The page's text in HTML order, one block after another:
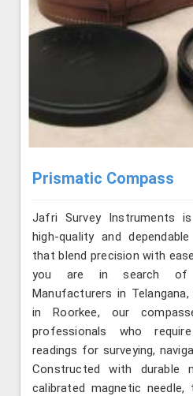
Prismatic Compass
Jafri Survey Instruments
high-quality and
that blend precision with
you are in search of
Manufacturers in
in Roorkee, our
professionals who
readings for surveying,
Constructed with durable
calibrated magnetic